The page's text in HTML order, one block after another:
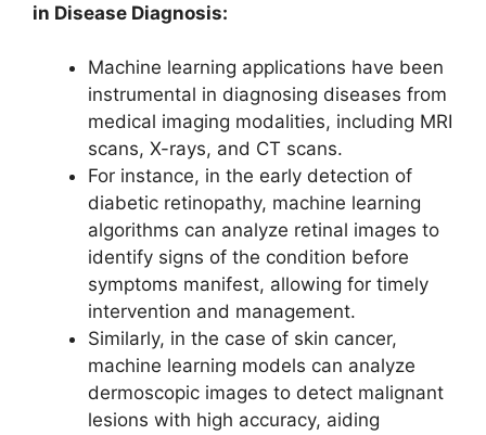
in Disease Diagnosis:
Machine learning applications have been
instrumental in diagnosing diseases from
medical imaging modalities, including MRI
scans, X-rays, and CT scans.
For instance, in the early detection of
diabetic retinopathy, machine learning
algorithms can analyze retinal images to
identify signs of the condition before
symptoms manifest, allowing for timely
intervention and management.
Similarly, in the case of skin cancer,
machine learning models can analyze
dermoscopic images to detect malignant
lesions with high accuracy, aiding